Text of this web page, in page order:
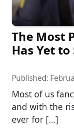
The Most
Has Yet to
Published:
Most of us
and with the
ever for […]